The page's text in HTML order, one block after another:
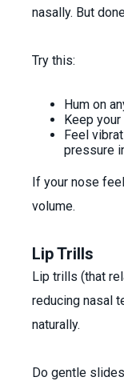
nasally. But
Try this:
Hum on
Keep
Feel
pressure
If your nose
volume.
Lip Trills
Lip trills (that
reducing nasal
naturally.
Do gentle